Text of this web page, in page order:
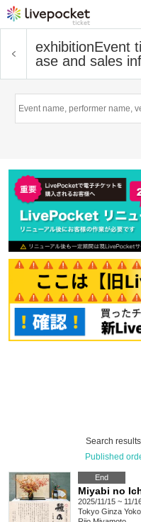
exhibitionEvent
ase and sales
Search
Published
End
Miyabi no
2025/11/15 ~ 11/
Tokyo Ginza